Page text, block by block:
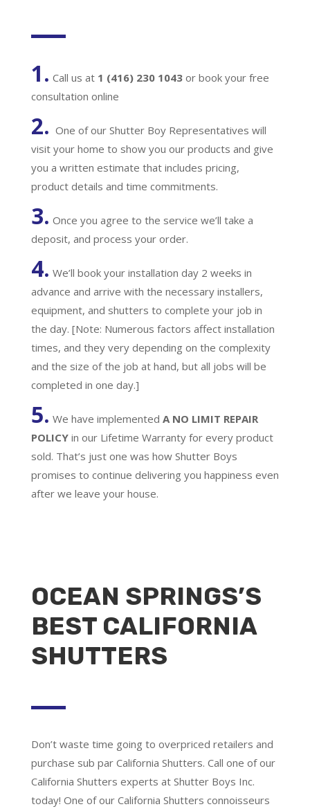
1. Call us at 1 (416) 230 1043 or book your free
consultation online
2. One of our Shutter Boy Representatives will
visit your home to show you our products and give
you a written estimate that includes pricing,
product details and time commitments.
3. Once you agree to the service we’ll take a
deposit, and process your order.
4. We’ll book your installation day 2 weeks in
advance and arrive with the necessary installers,
equipment, and shutters to complete your job in
the day. [Note: Numerous factors affect installation
times, and they very depending on the complexity
and the size of the job at hand, but all jobs will be
completed in one day.]
5. We have implemented A NO LIMIT REPAIR
POLICY in our Lifetime Warranty for every product
sold. That’s just one was how Shutter Boys
promises to continue delivering you happiness even
after we leave your house.
OCEAN SPRINGS’S
BEST CALIFORNIA
SHUTTERS
Don’t waste time going to overpriced retailers and
purchase sub par California Shutters. Call one of our
California Shutters experts at Shutter Boys Inc.
today! One of our California Shutters connoisseurs